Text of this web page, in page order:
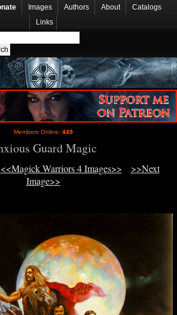
Images Authors About
Catalogs
Links
Members Online: 449
Guard Magic
<<Magick Warriors 4 Images>>
>>Next
Image>>